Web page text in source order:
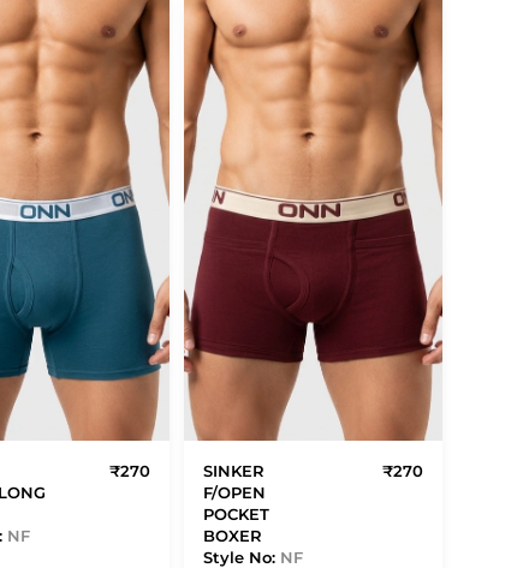
NF
₹270
SINKER
F/OPEN
POCKET
BOXER
Style No: NF
₹270